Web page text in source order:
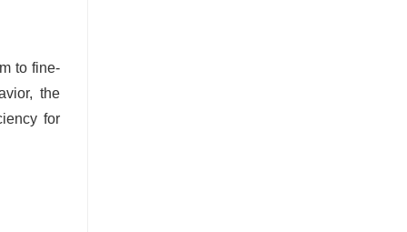
to fine-
the
for